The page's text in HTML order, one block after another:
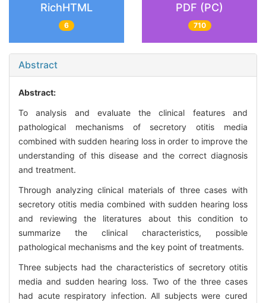
RichHTML
6
PDF (PC)
710
Abstract
Abstract:
To analysis and evaluate the clinical features and
pathological mechanisms of secretory otitis media
combined with sudden hearing loss in order to improve the
understanding of this disease and the correct diagnosis
and treatment.
Through analyzing clinical materials of three cases with
secretory otitis media combined with sudden hearing loss
and reviewing the literatures about this condition to
summarize the clinical characteristics, possible
pathological mechanisms and the key point of treatments.
Three subjects had the characteristics of secretory otitis
media and sudden hearing loss. Two of the three cases
had acute respiratory infection. All subjects were cured